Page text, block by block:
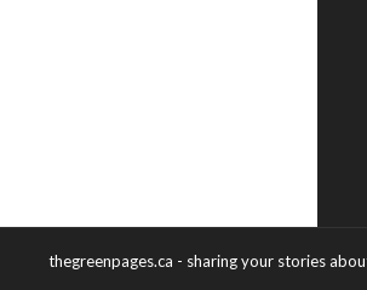
thegreenpages.ca - sharing your stories